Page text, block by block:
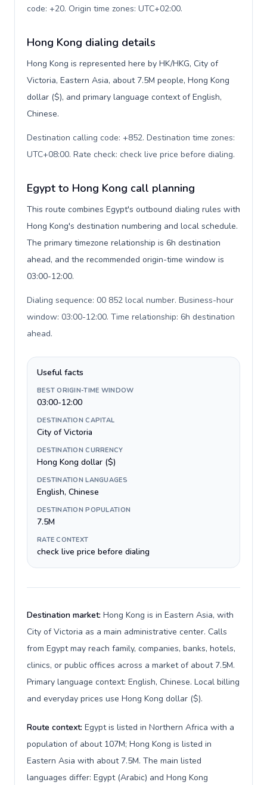
code: +20. Origin time zones: UTC+02:00.
Hong Kong dialing details
Hong Kong is represented here by HK/HKG, City of
Victoria, Eastern Asia, about 7.5M people, Hong Kong
dollar ($), and primary language context of English,
Chinese.
Destination calling code: +852. Destination time zones:
UTC+08:00. Rate check: check live price before dialing.
Egypt to Hong Kong call planning
This route combines Egypt's outbound dialing rules with
Hong Kong's destination numbering and local schedule.
The primary timezone relationship is 6h destination
ahead, and the recommended origin-time window is
03:00-12:00.
Dialing sequence: 00 852 local number. Business-hour
window: 03:00-12:00. Time relationship: 6h destination
ahead.
Useful facts
BEST ORIGIN-TIME WINDOW
03:00-12:00
DESTINATION CAPITAL
City of Victoria
DESTINATION CURRENCY
Hong Kong dollar ($)
DESTINATION LANGUAGES
English, Chinese
DESTINATION POPULATION
7.5M
RATE CONTEXT
check live price before dialing
Destination market: Hong Kong is in Eastern Asia, with
City of Victoria as a main administrative center. Calls
from Egypt may reach family, companies, banks, hotels,
clinics, or public offices across a market of about 7.5M.
Primary language context: English, Chinese. Local billing
and everyday prices use Hong Kong dollar ($).
Route context: Egypt is listed in Northern Africa with a
population of about 107M; Hong Kong is listed in
Eastern Asia with about 7.5M. The main listed
languages differ: Egypt (Arabic) and Hong Kong